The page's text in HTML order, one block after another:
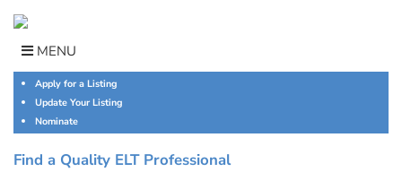
content
MENU
Apply for a Listing
Update Your Listing
Nominate
Find a Quality ELT Professional